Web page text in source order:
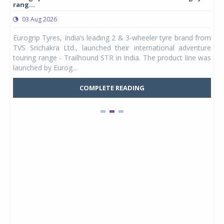
rang...
03 Aug 2026
Eurogrip Tyres, India’s leading 2 & 3-wheeler tyre brand from
TVS Srichakra Ltd., launched their international adventure
touring range - Trailhound STR in India. The product line was
launched by Eurog...
COMPLETE READING